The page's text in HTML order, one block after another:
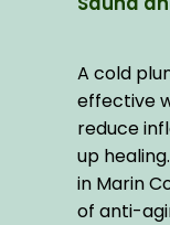
A cold
effective
reduce
up
in Marin
of anti-